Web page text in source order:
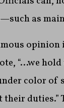
as
opinion
“…we
color of
duties.”